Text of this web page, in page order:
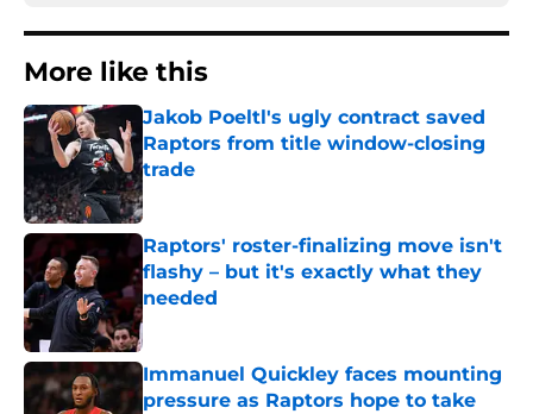
More like this
Jakob Poeltl's ugly contract saved
Raptors from title window-closing
trade
Published by on Invalid Date
Raptors' roster-finalizing move isn't
flashy – but it's exactly what they
needed
Published by on Invalid Date
Immanuel Quickley faces mounting
pressure as Raptors hope to take